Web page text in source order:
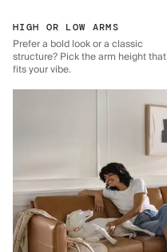
HIGH OR LOW ARMS
Prefer a bold look or a classic
structure? Pick the arm height that
fits your vibe.